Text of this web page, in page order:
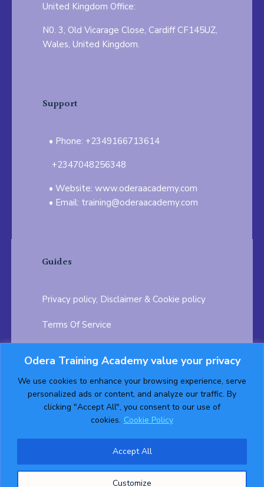
Odera Training Academy value your privacy
We use cookies to enhance your browsing experience, serve
personalized ads or content, and analyze our traffic. By
clicking "Accept All", you consent to our use of
cookies. Cookie Policy
Customize
Accept All
United Kingdom Office:
N0. 3, Old Vicarage Close, Cardiff CF145UZ,
Wales, United Kingdom.
Support
Phone: +2349166713614
+2347048256348
Website: www.oderaacademy.com
Email: training@oderaacademy.com
Guides
Privacy policy, Disclaimer & Cookie policy
Terms Of Service
Testimonials Career Opportunity
Follow us on:
© 2026 ODERA TRAINING ACADEMY. ALL Rights